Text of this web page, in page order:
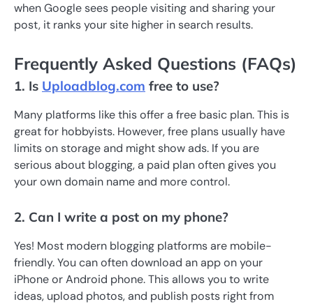
when Google sees people visiting and sharing your
post, it ranks your site higher in search results.
Frequently Asked Questions (FAQs)
1. Is Uploadblog.com free to use?
Many platforms like this offer a free basic plan. This is
great for hobbyists. However, free plans usually have
limits on storage and might show ads. If you are
serious about blogging, a paid plan often gives you
your own domain name and more control.
2. Can I write a post on my phone?
Yes! Most modern blogging platforms are mobile-
friendly. You can often download an app on your
iPhone or Android phone. This allows you to write
ideas, upload photos, and publish posts right from